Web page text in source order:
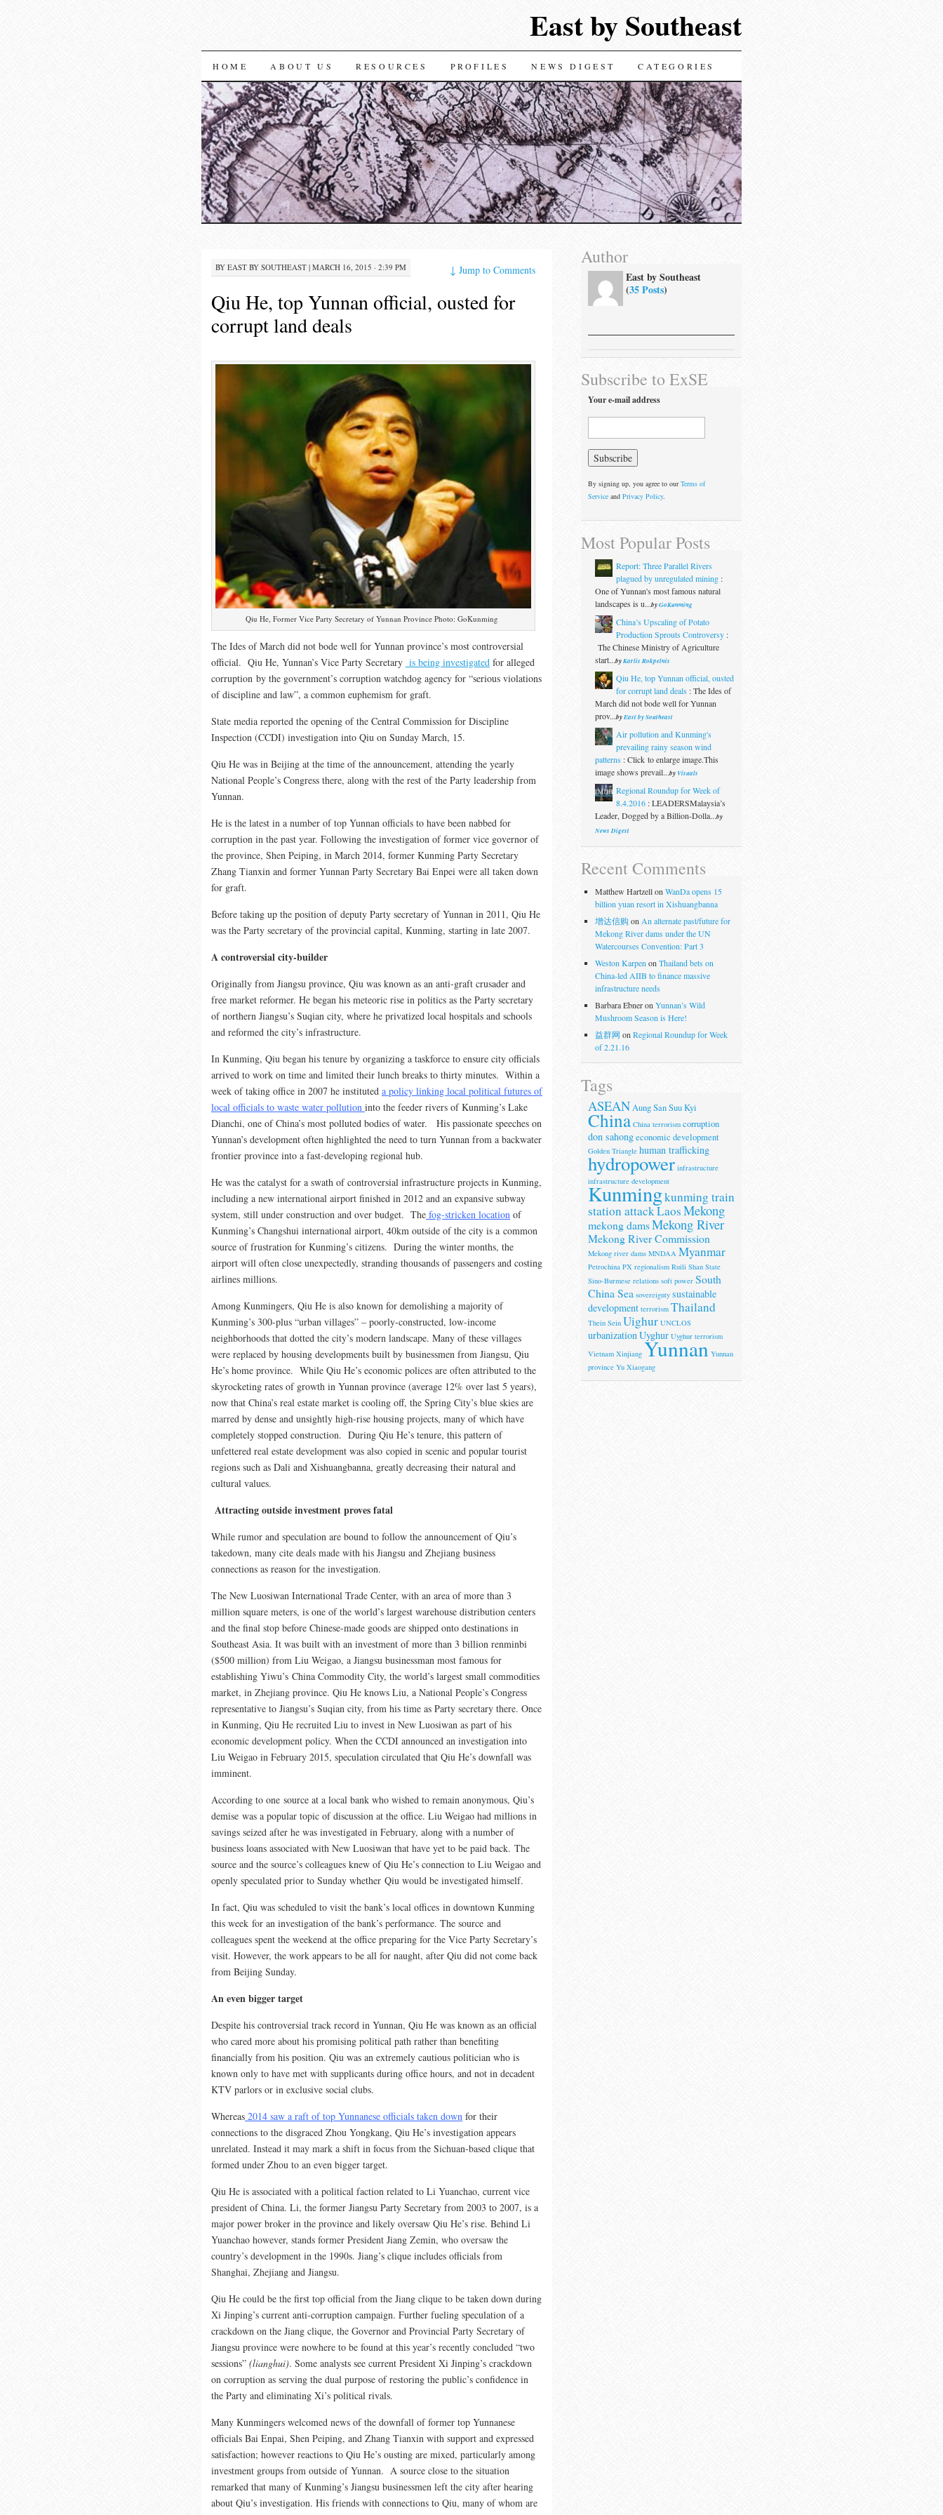
East by Southeast
SKIP TO CONTENT
HOME ABOUT US RESOURCES PROFILES NEWS DIGEST CATEGORIES
BY EAST BY SOUTHEAST | MARCH 16, 2015 · 2:39 PM ↓Jump to Comments
Qiu He, top Yunnan official, ousted for
corrupt land deals
Qiu He, Former Vice Party Secretary of Yunnan Province Photo: GoKunming
The Ides of March did not bode well for Yunnan province’s most controversial
official. Qiu He, Yunnan’s Vice Party Secretary is being investigated for alleged
corruption by the government’s corruption watchdog agency for “serious violations
of discipline and law”, a common euphemism for graft.
State media reported the opening of the Central Commission for Discipline
Inspection (CCDI) investigation into Qiu on Sunday March, 15.
Qiu He was in Beijing at the time of the announcement, attending the yearly
National People’s Congress there, along with the rest of the Party leadership from
Yunnan.
He is the latest in a number of top Yunnan officials to have been nabbed for
corruption in the past year. Following the investigation of former vice governor of
the province, Shen Peiping, in March 2014, former Kunming Party Secretary
Zhang Tianxin and former Yunnan Party Secretary Bai Enpei were all taken down
for graft.
Before taking up the position of deputy Party secretary of Yunnan in 2011, Qiu He
was the Party secretary of the provincial capital, Kunming, starting in late 2007.
A controversial city-builder
Originally from Jiangsu province, Qiu was known as an anti-graft crusader and
free market reformer. He began his meteoric rise in politics as the Party secretary
of northern Jiangsu’s Suqian city, where he privatized local hospitals and schools
and reformed the city’s infrastructure.
In Kunming, Qiu began his tenure by organizing a taskforce to ensure city officials
arrived to work on time and limited their lunch breaks to thirty minutes. Within a
week of taking office in 2007 he instituted a policy linking local political futures of
local officials to waste water pollution into the feeder rivers of Kunming’s Lake
Dianchi, one of China’s most polluted bodies of water. His passionate speeches on
Yunnan’s development often highlighted the need to turn Yunnan from a backwater
frontier province into a fast-developing regional hub.
He was the catalyst for a swath of controversial infrastructure projects in Kunming,
including a new international airport finished in 2012 and an expansive subway
system, still under construction and over budget. The fog-stricken location of
Kunming’s Changshui international airport, 40km outside of the city is a common
source of frustration for Kunming’s citizens. During the winter months, the
airport will often close unexpectedly, stranding thousands of passengers and costing
airlines millions.
Among Kunmingers, Qiu He is also known for demolishing a majority of
Kunming’s 300-plus “urban villages” – poorly-constructed, low-income
neighborhoods that dotted the city’s modern landscape. Many of these villages
were replaced by housing developments built by businessmen from Jiangsu, Qiu
He’s home province. While Qiu He’s economic polices are often attributed to the
skyrocketing rates of growth in Yunnan province (average 12% over last 5 years),
now that China’s real estate market is cooling off, the Spring City’s blue skies are
marred by dense and unsightly high-rise housing projects, many of which have
completely stopped construction. During Qiu He’s tenure, this pattern of
unfettered real estate development was also copied in scenic and popular tourist
regions such as Dali and Xishuangbanna, greatly decreasing their natural and
cultural values.
Attracting outside investment proves fatal
While rumor and speculation are bound to follow the announcement of Qiu’s
takedown, many cite deals made with his Jiangsu and Zhejiang business
connections as reason for the investigation.
The New Luosiwan International Trade Center, with an area of more than 3
million square meters, is one of the world’s largest warehouse distribution centers
and the final stop before Chinese-made goods are shipped onto destinations in
Southeast Asia. It was built with an investment of more than 3 billion renminbi
($500 million) from Liu Weigao, a Jiangsu businessman most famous for
establishing Yiwu’s China Commodity City, the world’s largest small commodities
market, in Zhejiang province. Qiu He knows Liu, a National People’s Congress
representative to Jiangsu’s Suqian city, from his time as Party secretary there. Once
in Kunming, Qiu He recruited Liu to invest in New Luosiwan as part of his
economic development policy. When the CCDI announced an investigation into
Liu Weigao in February 2015, speculation circulated that Qiu He’s downfall was
imminent.
According to one source at a local bank who wished to remain anonymous, Qiu’s
demise was a popular topic of discussion at the office. Liu Weigao had millions in
savings seized after he was investigated in February, along with a number of
business loans associated with New Luosiwan that have yet to be paid back. The
source and the source’s colleagues knew of Qiu He’s connection to Liu Weigao and
openly speculated prior to Sunday whether Qiu would be investigated himself.
In fact, Qiu was scheduled to visit the bank’s local offices in downtown Kunming
this week for an investigation of the bank’s performance. The source and
colleagues spent the weekend at the office preparing for the Vice Party Secretary’s
visit. However, the work appears to be all for naught, after Qiu did not come back
from Beijing Sunday.
An even bigger target
Despite his controversial track record in Yunnan, Qiu He was known as an official
who cared more about his promising political path rather than benefiting
financially from his position. Qiu was an extremely cautious politician who is
known only to have met with supplicants during office hours, and not in decadent
KTV parlors or in exclusive social clubs.
Whereas 2014 saw a raft of top Yunnanese officials taken down for their
connections to the disgraced Zhou Yongkang, Qiu He’s investigation appears
unrelated. Instead it may mark a shift in focus from the Sichuan-based clique that
formed under Zhou to an even bigger target.
Qiu He is associated with a political faction related to Li Yuanchao, current vice
president of China. Li, the former Jiangsu Party Secretary from 2003 to 2007, is a
major power broker in the province and likely oversaw Qiu He’s rise. Behind Li
Yuanchao however, stands former President Jiang Zemin, who oversaw the
country’s development in the 1990s. Jiang’s clique includes officials from
Shanghai, Zhejiang and Jiangsu.
Qiu He could be the first top official from the Jiang clique to be taken down during
Xi Jinping’s current anti-corruption campaign. Further fueling speculation of a
crackdown on the Jiang clique, the Governor and Provincial Party Secretary of
Jiangsu province were nowhere to be found at this year’s recently concluded “two
sessions” (lianghui). Some analysts see current President Xi Jinping’s crackdown
on corruption as serving the dual purpose of restoring the public’s confidence in
the Party and eliminating Xi’s political rivals.
Many Kunmingers welcomed news of the downfall of former top Yunnanese
officials Bai Enpai, Shen Peiping, and Zhang Tianxin with support and expressed
satisfaction; however reactions to Qiu He’s ousting are mixed, particularly among
investment groups from outside of Yunnan. A source close to the situation
remarked that many of Kunming’s Jiangsu businessmen left the city after hearing
about Qiu’s investigation. His friends with connections to Qiu, many of whom are
Author
East by Southeast
(35 Posts)
Subscribe to ExSE
Your e-mail address
By signing up, you agree to ourTerms of
Serviceand Privacy Policy.
Most Popular Posts
Report: Three Parallel Rivers
plagued by unregulated mining:
One of Yunnan's most famous natural
landscapes is u...byGoKunming
China’s Upscaling of Potato
Production Sprouts Controversy:
The Chinese Ministry of Agriculture
start...byKarlis Rokpelnis
Qiu He, top Yunnan official, ousted
for corrupt land deals :The Ides of
March did not bode well for Yunnan
prov...byEast by Southeast
Air pollution and Kunming's
prevailing rainy season wind
patterns :Click to enlarge image.This
image shows prevail...byVisuals
Regional Roundup for Week of
8.4.2016:LEADERSMalaysia’s
Leader, Dogged by a Billion-Dolla...by
News Digest
Recent Comments
Matthew Hartzellon WanDa opens 15
billion yuan resort in Xishuangbanna
增达信购 on An alternate past/future for
Mekong River dams under the UN
Watercourses Convention: Part 3
Weston Karpen on Thailand bets on
China-led AIIB to finance massive
infrastructure needs
Barbara Ebneron Yunnan’s Wild
Mushroom Season is Here!
益群网 on Regional Roundup for Week
of 2.21.16
Tags
ASEAN Aung San Suu Kyi
China China terrorism corruption
don sahong economic development
Golden Triangle human trafficking
hydropower infrastructure
infrastructure development
Kunmingkunming train
station attackLaosMekong
mekong damsMekong River
Mekong River Commission
Mekong river dams MNDAA Myanmar
Petrochina PX regionalism Ruili Shan State
Sino-Burmese relations soft power South
China Sea sovereignty sustainable
development terrorism Thailand
Thein Sein Uighur UNCLOS
urbanization Uyghur Uyghur terrorism
Vietnam Xinjiang Yunnan Yunnan
province Yu Xiaogang